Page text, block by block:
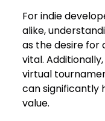
For indie
alike,
as the desire for
vital.
virtual
can significantly
value.